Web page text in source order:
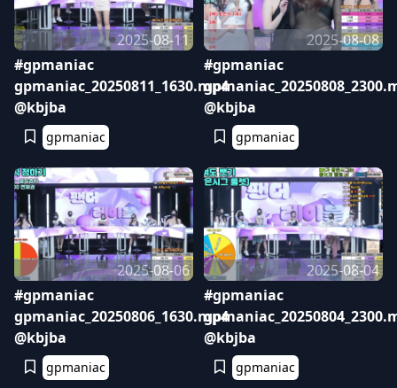
2025-08-11
#gpmaniac
gpmaniac_20250811_1630.mp4
@kbjba
gpmaniac
2025-08-08
#gpmaniac
@kbjba
gpmaniac
2025-08-06
#gpmaniac
gpmaniac_20250806_1630.mp4
@kbjba
gpmaniac
2025-08-04
#gpmaniac
@kbjba
gpmaniac